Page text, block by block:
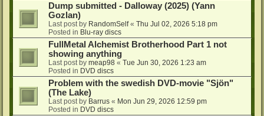
Dump submitted - Dalloway (2025) (Yann
Gozlan)
Last post by RandomSelf« Thu Jul 02, 2026 5:18 pm
Posted in Blu-ray discs
FullMetal Alchemist Brotherhood Part 1 not
showing anything
Last post by meap98 « Tue Jun 30, 2026 1:23 am
Posted in DVD discs
Problem with the swedish DVD-movie "Sjön"
(The Lake)
Last post by Barrus « Mon Jun 29, 2026 12:59 pm
Posted in DVD discs